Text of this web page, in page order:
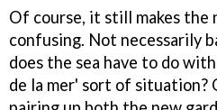
Of course, it still makes the
confusing. Not necessarily
does the sea have to do
de la mer' sort of situation?